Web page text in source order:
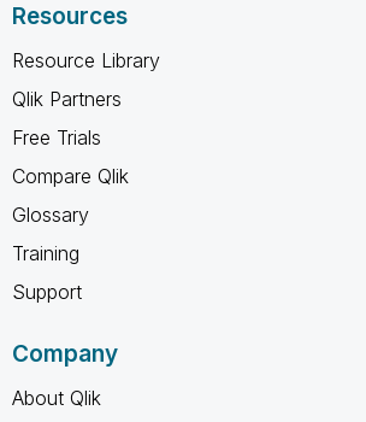
Resources
Resource Library
Qlik Partners
Free Trials
Compare Qlik
Glossary
Training
Support
Company
About Qlik